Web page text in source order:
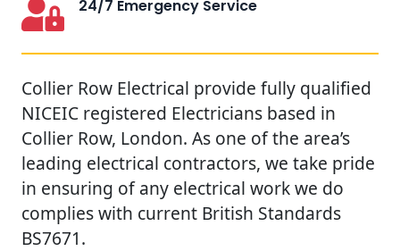
24/7 Emergency Service
Collier Row Electrical provide fully qualified
NICEIC registered Electricians based in
Collier Row, London. As one of the area’s
leading electrical contractors, we take pride
in ensuring of any electrical work we do
complies with current British Standards
BS7671.